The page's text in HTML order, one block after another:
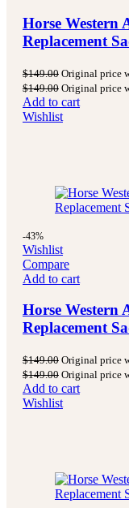
Horse Western
Replacement
$149.00 Original price
$149.00 Original price
Add to cart
Wishlist
-43%
Wishlist
Compare
Add to cart
Horse Western
Replacement
$149.00 Original price
$149.00 Original price
Add to cart
Wishlist